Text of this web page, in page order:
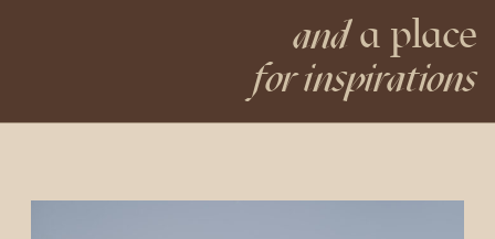
for inspirations
a place
and